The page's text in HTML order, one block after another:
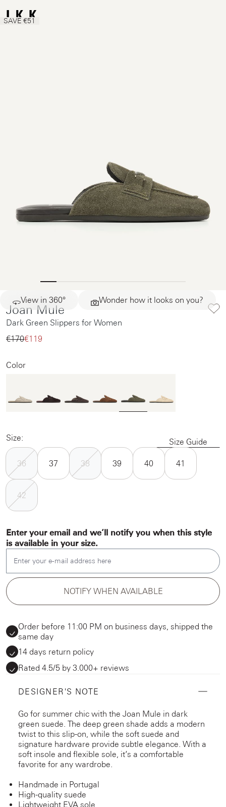
View in 360° Wonder how it looks on you?
SAVE €51
Joan Mule
Dark Green Slippers for Women
€170‌€119‌
Color
Size: Size Guide
36 37 38 39 40 41
42
Enter your email and we’ll notify you when this style
is available in your size.
NOTIFY WHEN AVAILABLE
Order before 11:00 PM on business days, shipped the
same day
14 days return policy
Rated 4.5/5 by 3.000+ reviews
DESIGNER'S NOTE
Go for summer chic with the Joan Mule in dark
green suede. The deep green shade adds a modern
twist to this slip-on, while the soft suede and
signature hardware provide subtle elegance. With a
soft insole and flexible sole, it’s a comfortable
favorite for any wardrobe.
Handmade in Portugal
High-quality suede
Lightweight EVA sole